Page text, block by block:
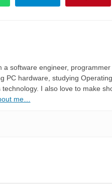
a software engineer,
PC hardware, studying
I also love to make
me…